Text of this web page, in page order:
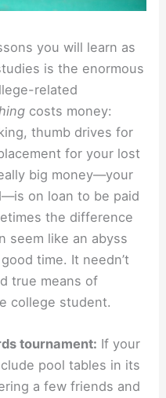
you will learn as
is the enormous
related
costs money:
thumb drives for
for your lost
big money—your
on loan to be paid
the difference
seem like an abyss
time. It needn’t
true means of
college student.
tournament: If your
pool tables in its
a few friends and